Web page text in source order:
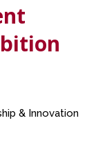
& Innovation